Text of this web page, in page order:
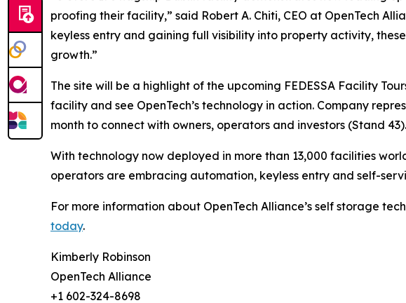
proofing their facility,” said Robert A. Chiti, CEO at OpenTech
keyless entry and gaining full visibility into property activity,
growth.”
The site will be a highlight of the upcoming FEDESSA Facility
facility and see OpenTech’s technology in action. Company
month to connect with owners, operators and investors (Stand 43).
With technology now deployed in more than 13,000 facilities
operators are embracing automation, keyless entry and self-
For more information about OpenTech Alliance’s self storage
today.
Kimberly Robinson
OpenTech Alliance
+1 602-324-8698